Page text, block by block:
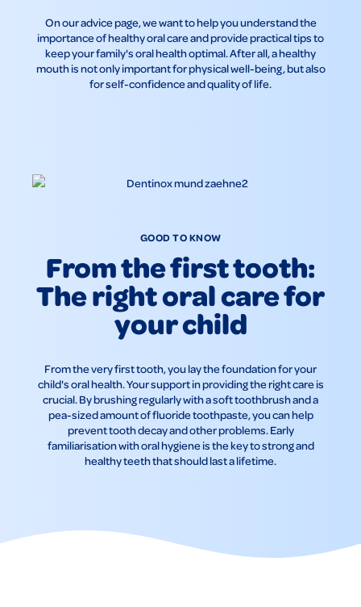
On our advice page, we want to help you understand the
importance of healthy oral care and provide practical tips to
keep your family's oral health optimal. After all, a healthy
mouth is not only important for physical well-being, but also
for self-confidence and quality of life.
GOOD TO KNOW
From the first tooth:
The right oral care for
your child
From the very first tooth, you lay the foundation for your
child's oral health. Your support in providing the right care is
crucial. By brushing regularly with a soft toothbrush and a
pea-sized amount of fluoride toothpaste, you can help
prevent tooth decay and other problems. Early
familiarisation with oral hygiene is the key to strong and
healthy teeth that should last a lifetime.